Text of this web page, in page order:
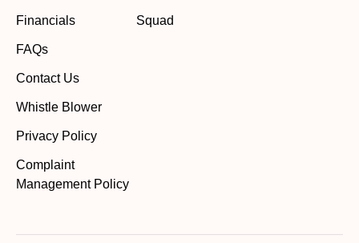
Financials
FAQs
Contact Us
Whistle Blower
Privacy Policy
Complaint
Management Policy
Squad